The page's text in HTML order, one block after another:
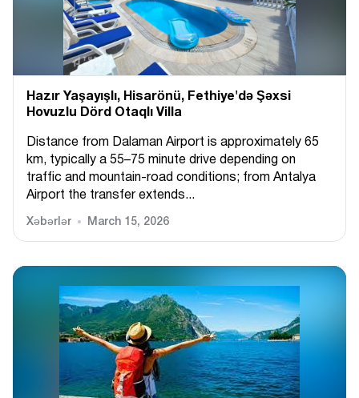
Hazır Yaşayışlı, Hіsarönü, Fethiye'də Şəxsi
Hovuzlu Dörd Otaqlı Villa
Distance from Dalaman Airport is approximately 65
km, typically a 55–75 minute drive depending on
traffic and mountain-road conditions; from Antalya
Airport the transfer extends...
Xəbərlər March 15, 2026